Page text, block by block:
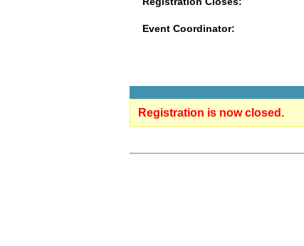
Event Coordinator:
Registration is now closed.